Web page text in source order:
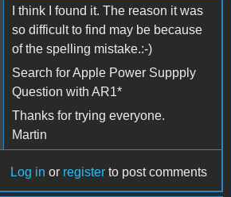
I think I found it. The reason it was
so difficult to find may be because
of the spelling mistake.:-)
Search for Apple Power Suppply
Question with AR1*
Thanks for trying everyone.
Martin
Log in or register to post comments